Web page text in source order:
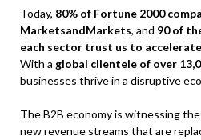
Today, 80% of Fortune 2000
MarketsandMarkets, and 90 of
each sector trust us to
With a global clientele of over
businesses thrive in a disruptive
The B2B economy is witnessing
new revenue streams that are